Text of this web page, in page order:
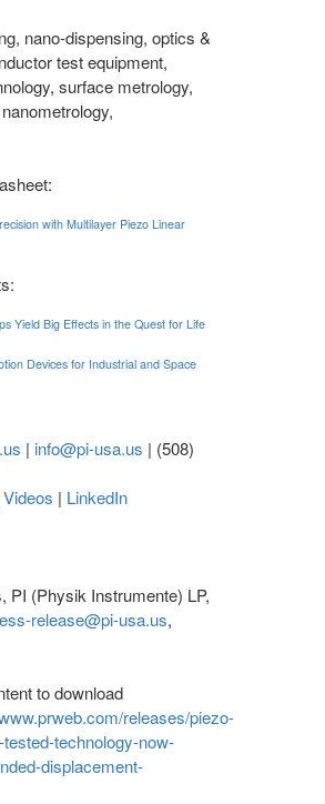
nano-dispensing, optics &
test equipment,
surface metrology,
with Multilayer Piezo Linear
Yield Big Effects in the Quest for Life
Devices for Industrial and Space
| info@pi-usa.us | (508)
Videos | LinkedIn
PI (Physik Instrumente) LP,
release@pi-usa.us,
to download
releases/piezo-
technology-now-
displacement-